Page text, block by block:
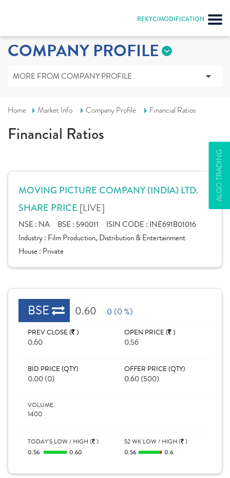
REKYC/MODIFICATION
ALGO TRADING
COMPANY PROFILE
MORE FROM COMPANY PROFILE
Home Market Info Company Profile Financial Ratios
Financial Ratios
MOVING PICTURE COMPANY (INDIA) LTD.
SHARE PRICE [LIVE]
NSE : NA BSE : 590011 ISIN CODE : INE691B01016
Industry : Film Production, Distribution & Entertainment
House : Private
BSE 0.60 0 (0 %)
PREV CLOSE ( )
0.60
OPEN PRICE ( )
0.56
BID PRICE (QTY)
0.00 (0)
OFFER PRICE (QTY)
0.60 (500)
VOLUME
1400
TODAY'S LOW / HIGH ( )
0.56
0.60
52 WK LOW / HIGH ( )
0.56
0.6